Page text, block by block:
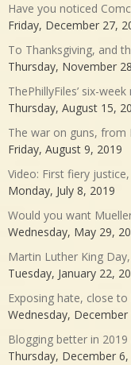
Have you noticed
Friday, December 27,
To Thanksgiving, and
Thursday, November
ThePhillyFiles’ six-
Thursday, August 15,
The war on guns, from
Friday, August 9, 2019
Video: First fiery
Monday, July 8, 2019
Would you want
Wednesday, May 29,
Martin Luther King
Tuesday, January 22,
Exposing hate, close
Wednesday, December
Blogging better in
Thursday, December 6,